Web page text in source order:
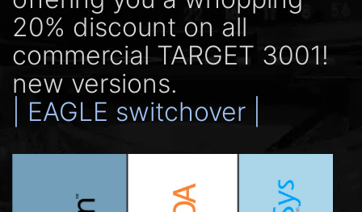
20% discount on all
commercial TARGET 3001!
new versions.
| EAGLE switchover |